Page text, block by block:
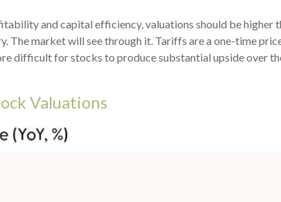
and capital efficiency, valuations should be higher
market will see through it. Tariffs are a one-time
difficult for stocks to produce substantial upside over
Valuations